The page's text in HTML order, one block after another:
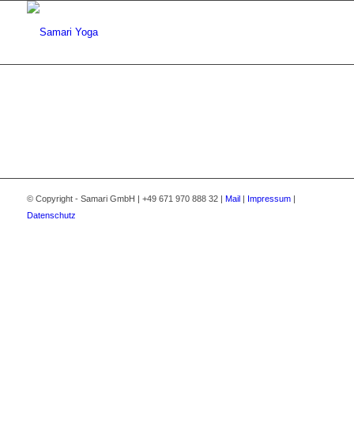
© Copyright - Samari GmbH | +49 671 970 888 32 | Mail| Impressum|
Datenschutz